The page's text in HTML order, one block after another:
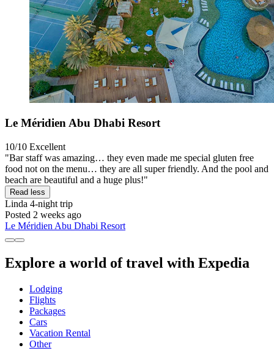
Le Méridien Abu Dhabi Resort
10/10 Excellent
"Bar staff was amazing… they even made me special gluten free
food not on the menu… they are all super friendly. And the pool and
beach are beautiful and a huge plus!"
Read less
Linda 4-night trip
Posted 2 weeks ago
Le Méridien Abu Dhabi Resort
Explore a world of travel with Expedia
Lodging
Flights
Packages
Cars
Vacation Rental
Other